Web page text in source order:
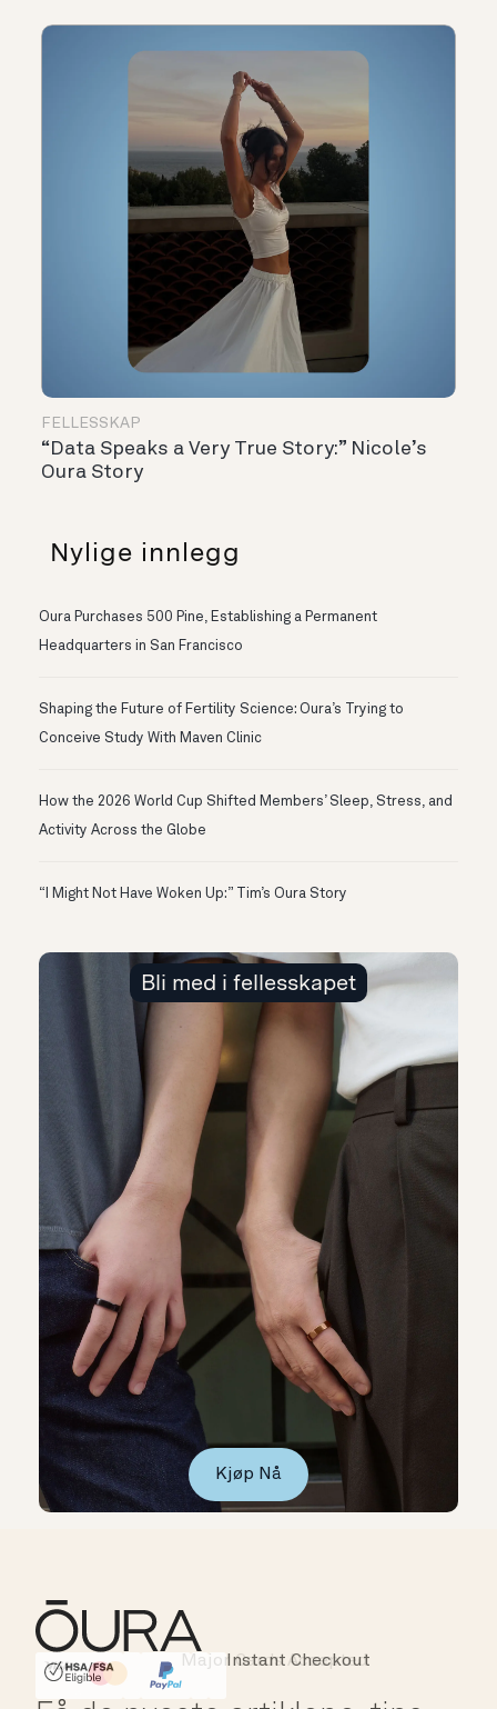
FELLESSKAP
“Data Speaks a Very True Story:” Nicole’s
Oura Story
Nylige innlegg
Oura Purchases 500 Pine, Establishing a Permanent
Headquarters in San Francisco
Shaping the Future of Fertility Science: Oura’s Trying to
Conceive Study With Maven Clinic
How the 2026 World Cup Shifted Members’ Sleep, Stress, and
Activity Across the Globe
“I Might Not Have Woken Up:” Tim’s Oura Story
Bli med i fellesskapet
Kjøp Nå
HSA/FSA Eligible
Affirm
Instant Checkout
Major Cards Accepted